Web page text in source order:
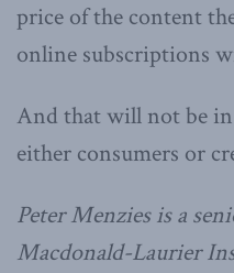
price of the content
online subscriptions
And that will not be
either consumers or
Peter Menzies is a
Macdonald-Laurier